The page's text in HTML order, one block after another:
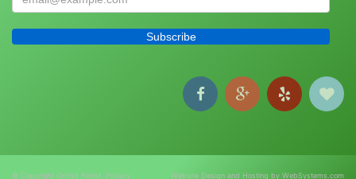
© Copyright Orchid Florist. Privacy Website Design and Hosting by WebSystems.com